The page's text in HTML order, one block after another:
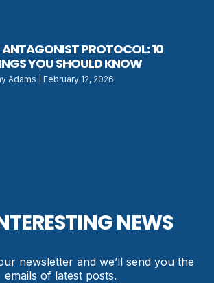
ANTAGONIST PROTOCOL: 10
YOU SHOULD KNOW
Adams February 12, 2026
NEWS
newsletter and we’ll send you the
emails of latest posts.